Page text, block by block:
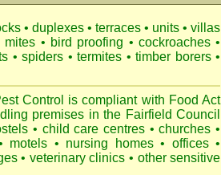
• duplexes • terraces • units • villas
mites • bird proofing • cockroaches •
• spiders • termites • timber borers •
Control is compliant with Food Act
premises in the Fairfield Council
• child care centres • churches •
motels • nursing homes • offices •
• veterinary clinics • other sensitive